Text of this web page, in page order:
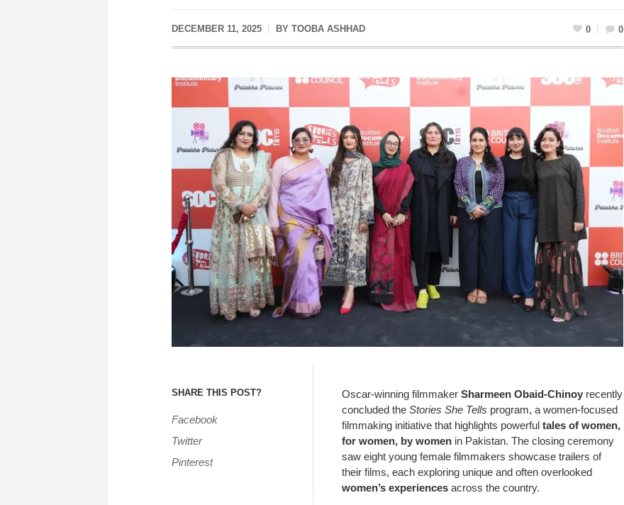
DECEMBER 11, 2025 BY TOOBA ASHHAD 0 0
SHARE THIS POST?
Facebook
Twitter
Pinterest
Oscar-winning filmmaker Sharmeen Obaid-Chinoy recently
concluded the Stories She Tells program, a women-focused
filmmaking initiative that highlights powerful tales of women,
for women, by women in Pakistan. The closing ceremony
saw eight young female filmmakers showcase trailers of
their films, each exploring unique and often overlooked
women’s experiences across the country.